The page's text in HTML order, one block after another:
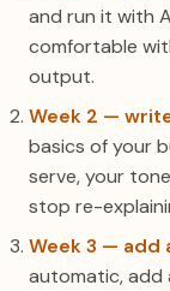
and run it with
comfortable
output.
Week 2 —
basics of your
serve, your
stop re-
Week 3 — add
automatic, add